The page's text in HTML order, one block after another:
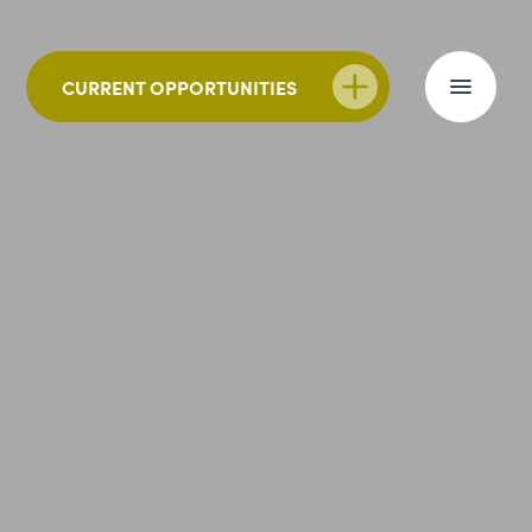
CURRENT OPPORTUNITIES